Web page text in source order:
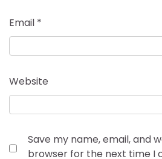
Email *
Website
Save my name, email, and
browser for the next time I